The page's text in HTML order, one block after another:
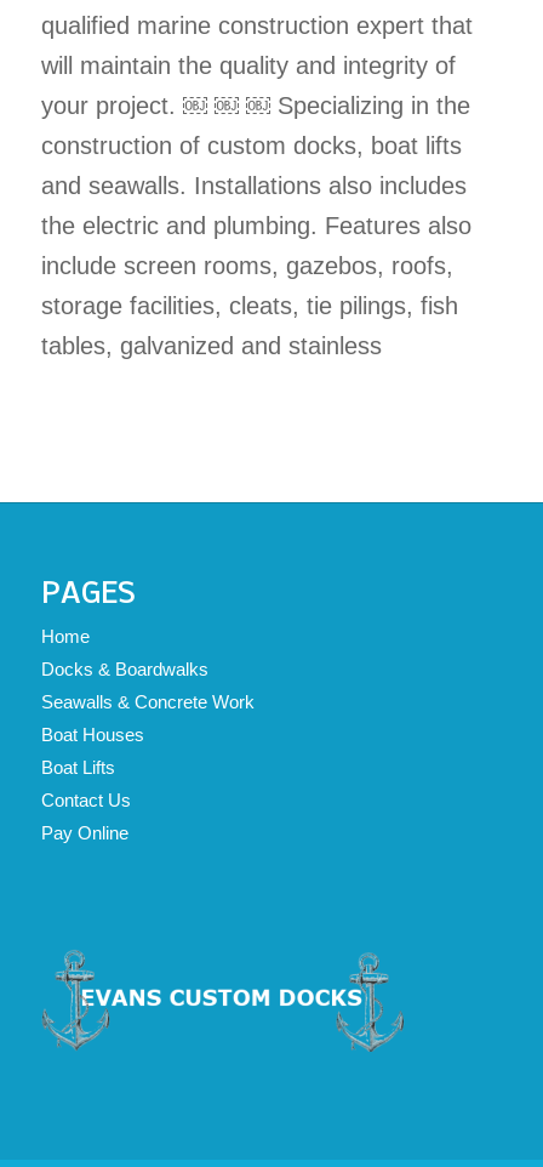
qualified marine construction expert that
will maintain the quality and integrity of
your project. ￼ ￼ ￼ Specializing in the
construction of custom docks, boat lifts
and seawalls. Installations also includes
the electric and plumbing. Features also
include screen rooms, gazebos, roofs,
storage facilities, cleats, tie pilings, fish
tables, galvanized and stainless
PAGES
Home
Docks & Boardwalks
Seawalls & Concrete Work
Boat Houses
Boat Lifts
Contact Us
Pay Online